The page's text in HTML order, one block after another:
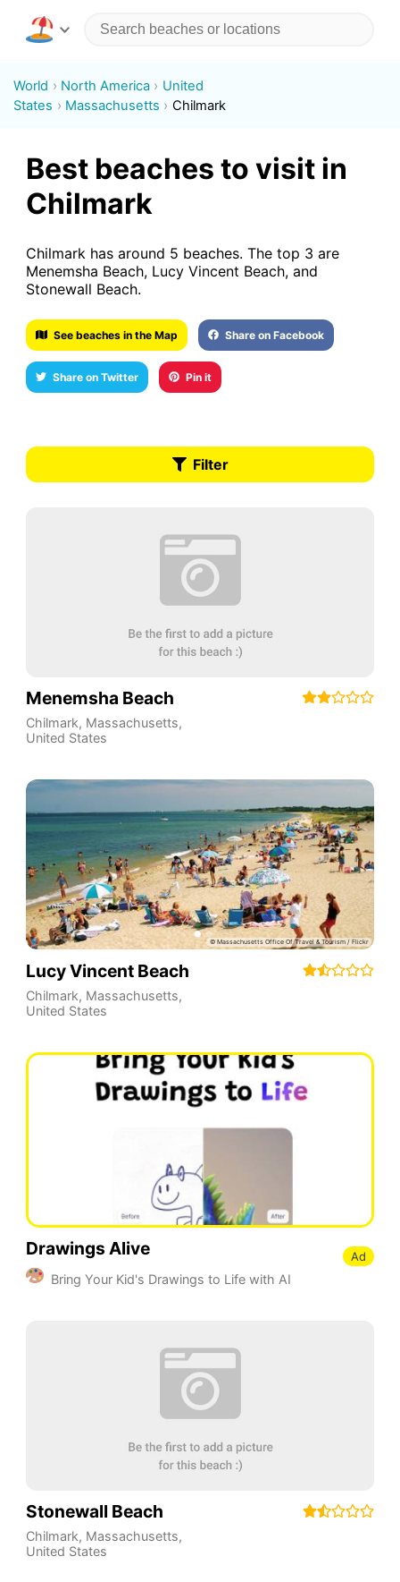
World North America
United
States
Massachusetts Chilmark
Best beaches to visit in
Chilmark
Chilmark has around 5 beaches. The top 3 are
Menemsha Beach, Lucy Vincent Beach, and
Stonewall Beach.
See beaches in the Map Share on Facebook
Share on Twitter Pin it
Filter
Menemsha Beach
Chilmark, Massachusetts,
United States
Lucy Vincent Beach
Chilmark, Massachusetts,
United States
Drawings Alive
Bring Your Kid's Drawings to Life with AI
Ad
Stonewall Beach
Chilmark, Massachusetts,
United States